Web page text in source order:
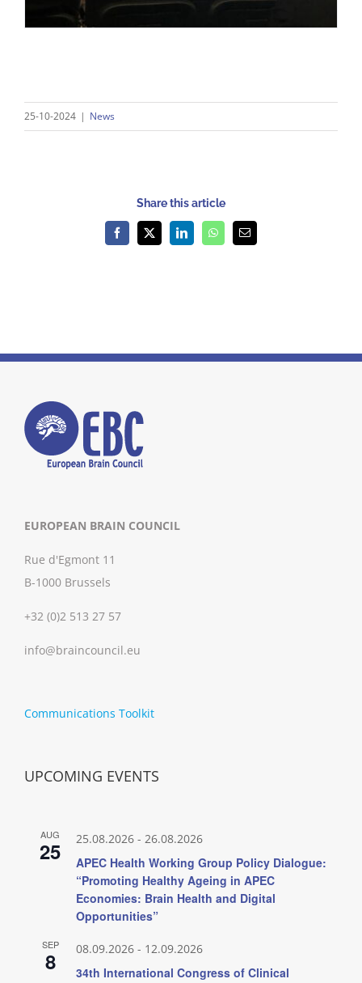
25-10-2024 | News
Share this article
Facebook
X LinkedInWhatsAppEmail
EUROPEAN BRAIN COUNCIL
Rue d'Egmont 11
B-1000 Brussels
+32 (0)2 513 27 57
info@braincouncil.eu
Communications Toolkit
UPCOMING EVENTS
AUG
25 25.08.2026 - 26.08.2026
APEC Health Working Group Policy Dialogue:
“Promoting Healthy Ageing in APEC
Economies: Brain Health and Digital
Opportunities”
SEP
8 08.09.2026 - 12.09.2026
34th International Congress of Clinical